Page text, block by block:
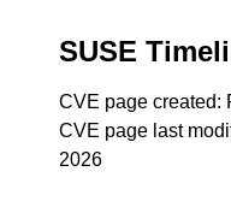
SUSE
CVE page created:
CVE page last
2026